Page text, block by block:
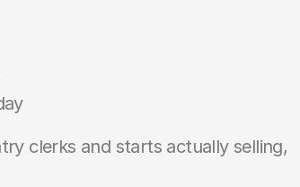
clerks and starts actually selling,